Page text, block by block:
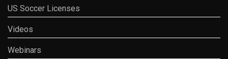
US Soccer Licenses
Videos
Webinars